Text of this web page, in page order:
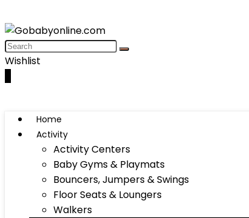
Wishlist
Home
Activity
Activity Centers
Baby Gyms & Playmats
Bouncers, Jumpers & Swings
Floor Seats & Loungers
Walkers